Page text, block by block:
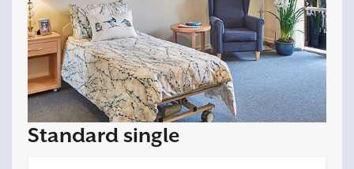
Standard single